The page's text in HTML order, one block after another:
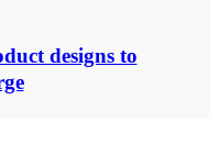
designs to